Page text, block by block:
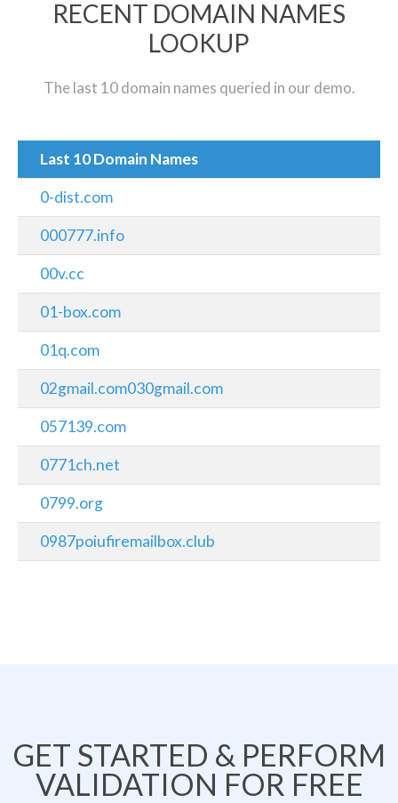
RECENT DOMAIN NAMES
LOOKUP
The last 10 domain names queried in our demo.
Last 10 Domain Names
0-dist.com
000777.info
00v.cc
01-box.com
01q.com
02gmail.com030gmail.com
057139.com
0771ch.net
0799.org
0987poiufiremailbox.club
GET STARTED & PERFORM
VALIDATION FOR FREE